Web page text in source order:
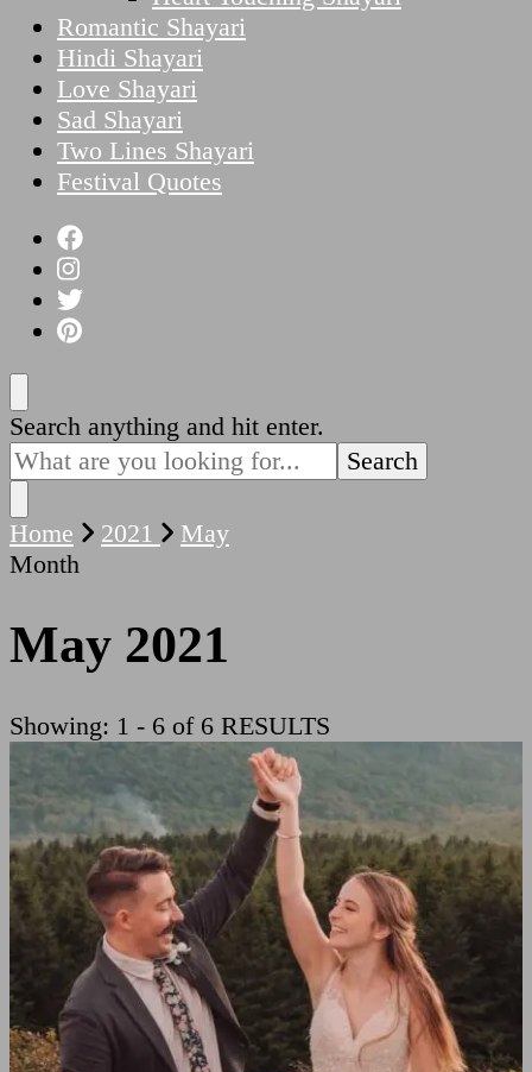
Romantic Shayari
Hindi Shayari
Love Shayari
Sad Shayari
Two Lines Shayari
Festival Quotes
Looking
for
Something?
Search anything and hit enter.
Home 2021
May
Month
May 2021
Showing: 1 - 6 of 6 RESULTS